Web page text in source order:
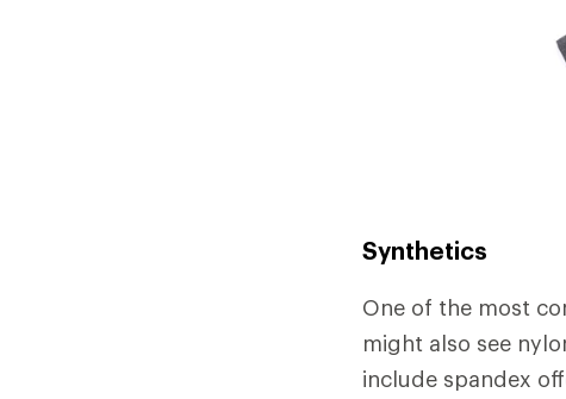
Synthetics
One of the most
might also see
include spandex